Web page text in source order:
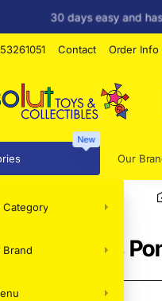
30 days easy and
Contact Order Info
New
Category
Brand
Our
Families